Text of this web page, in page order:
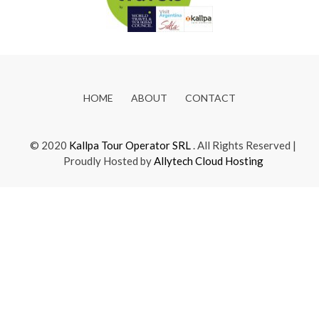
HOME ABOUT CONTACT
© 2020 Kallpa Tour Operator SRL
. All Rights Reserved |
Proudly Hosted by Allytech Cloud Hosting